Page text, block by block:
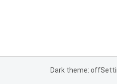
Dark theme: off